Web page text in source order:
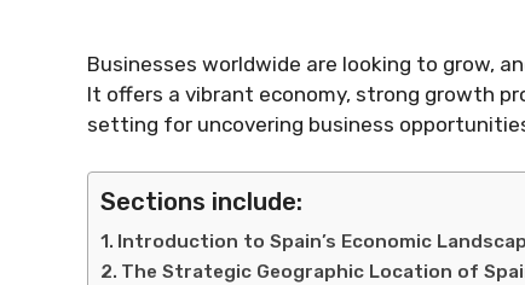
Businesses worldwide are looking to grow,
It offers a vibrant economy, strong growth
setting for uncovering business
Sections include:
Introduction to Spain’s Economic
The Strategic Geographic Location of